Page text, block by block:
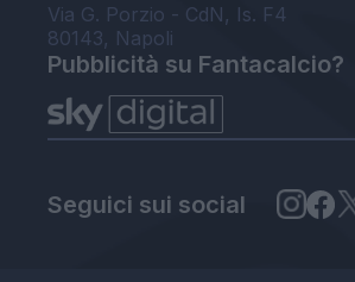
Via G. Porzio - CdN, Is. F4
80143, Napoli
Pubblicità su Fantacalcio?
Seguici sui social